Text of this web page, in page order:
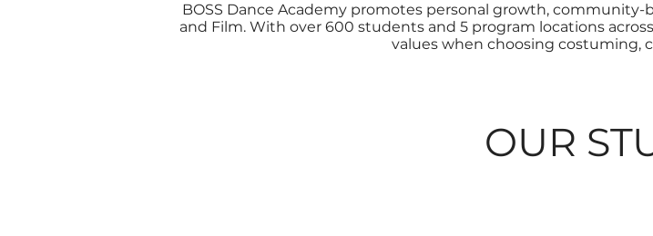
BOSS Dance Academy promotes personal growth,
and Film. With over 600 students and 5 program locations
values when choosing costuming,
OUR